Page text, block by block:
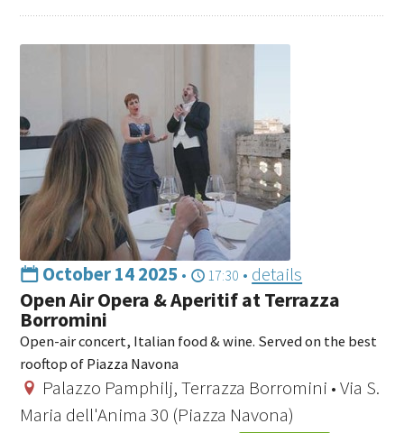
October 14 2025 • 17:30 • details
Open Air Opera & Aperitif at Terrazza
Borromini
Open-air concert, Italian food & wine. Served on the best
rooftop of Piazza Navona
Palazzo Pamphilj, Terrazza Borromini • Via S.
Maria dell'Anima 30 (Piazza Navona)